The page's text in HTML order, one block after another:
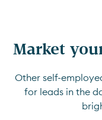
Market
Other self-
for leads in the